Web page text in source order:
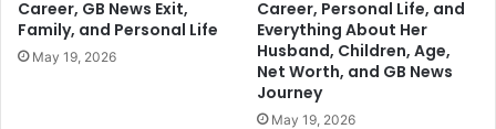
Career, GB News Exit,
Family, and Personal Life
May 19, 2026
Career, Personal Life, and
Everything About Her
Husband, Children, Age,
Net Worth, and GB News
Journey
May 19, 2026